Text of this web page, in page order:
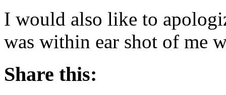
I would also like to
was within ear shot of me
Share this: